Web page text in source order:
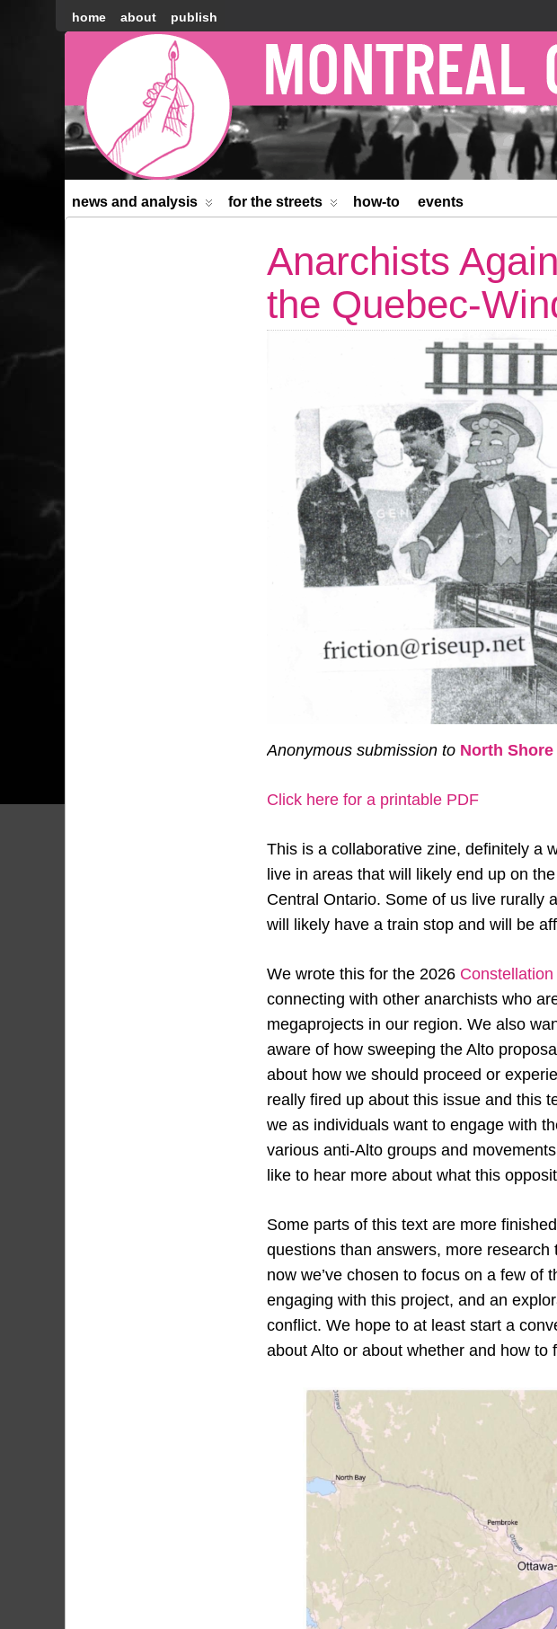
home about publish
Montréal
Counter-
information
news and analysis for the streets how-to events
Anarchists
the Quebec-
Anonymous submission to North
Click here for a printable PDF
This is a collaborative zine, definitely a
live in areas that will likely end up on
Central Ontario. Some of us live rurally
will likely have a train stop and will be
We wrote this for the 2026
connecting with other anarchists who
megaprojects in our region. We also
aware of how sweeping the Alto
about how we should proceed or
really fired up about this issue and this
we as individuals want to engage with
various anti-Alto groups and
like to hear more about what this
Some parts of this text are more
questions than answers, more
now we’ve chosen to focus on a few of
engaging with this project, and an
conflict. We hope to at least start a
about Alto or about whether and how to